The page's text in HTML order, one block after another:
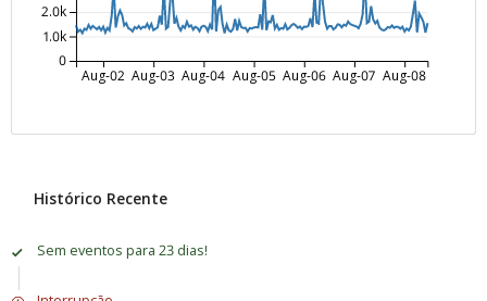
Aug-02 Aug-03 Aug-04 Aug-05 Aug-06 Aug-07 Aug-08
0
1.0k
2.0k
Histórico Recente
Sem eventos para 23 dias!